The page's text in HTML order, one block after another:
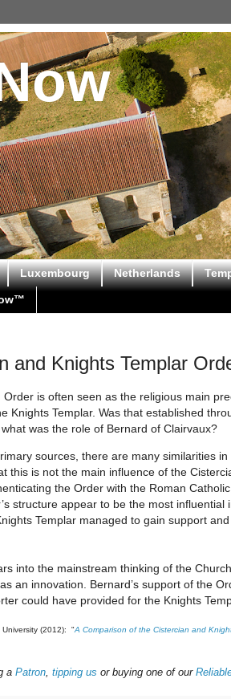
Luxembourg Netherlands
and Knights Templar
Order is often seen as the religious main
Knights Templar. Was that established
was the role of Bernard of Clairvaux?
sources, there are many similarities in
this is not the main influence of the
the Order with the Roman
structure appear to be the most influential
Templar managed to gain support
into the mainstream thinking of the
an innovation. Bernard’s support of the
could have provided for the Knights
University (2012): "A Comparison of the Cistercian and
a Patron, tipping us or buying one of our